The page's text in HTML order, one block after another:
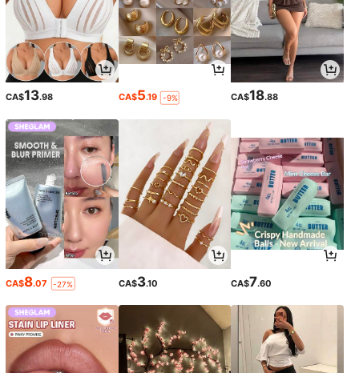
CA$13.98 CA$5.19 -9% CA$18.88
CA$8.07 -27% CA$3.10 CA$7.60